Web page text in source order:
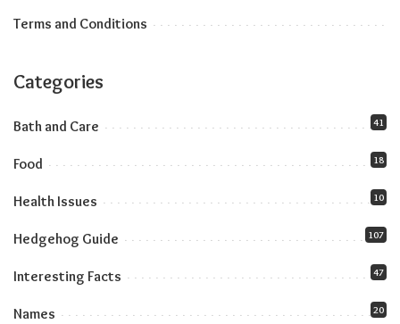
Terms and Conditions
Categories
Bath and Care 41
Food 18
Health Issues 10
Hedgehog Guide 107
Interesting Facts 47
Names 20